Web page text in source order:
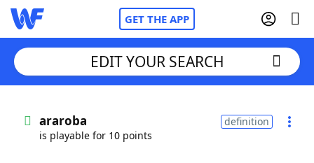
GET THE APP
Words With FriendsCheat
EDIT YOUR SEARCH
araroba
is playable for 10 points
definition